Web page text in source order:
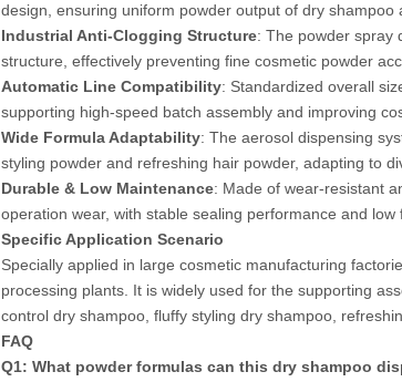
design, ensuring uniform powder output of dry
Industrial Anti-Clogging Structure: The powder spray
structure, effectively preventing fine cosmetic powder
Automatic Line Compatibility: Standardized overall
supporting high-speed batch assembly and improving
Wide Formula Adaptability: The aerosol dispensing
styling powder and refreshing hair powder, adapting to
Durable & Low Maintenance: Made of wear-resistant
operation wear, with stable sealing performance and low
Specific Application Scenario
Specially applied in large cosmetic manufacturing
processing plants. It is widely used for the supporting
control dry shampoo, fluffy styling dry shampoo,
FAQ
Q1: What powder formulas can this dry shampoo